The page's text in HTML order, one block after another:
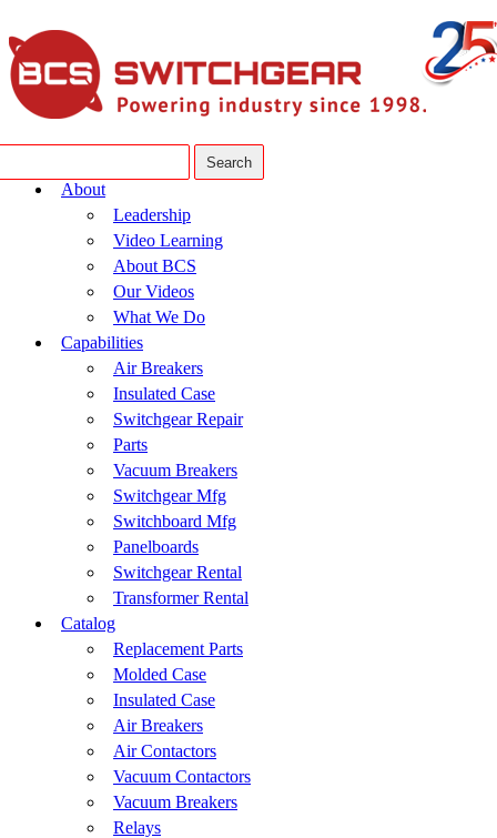
About
Leadership
Video Learning
About BCS
Our Videos
What We Do
Capabilities
Air Breakers
Insulated Case
Switchgear Repair
Parts
Vacuum Breakers
Switchgear Mfg
Switchboard Mfg
Panelboards
Switchgear Rental
Transformer Rental
Catalog
Replacement Parts
Molded Case
Insulated Case
Air Breakers
Air Contactors
Vacuum Contactors
Vacuum Breakers
Relays